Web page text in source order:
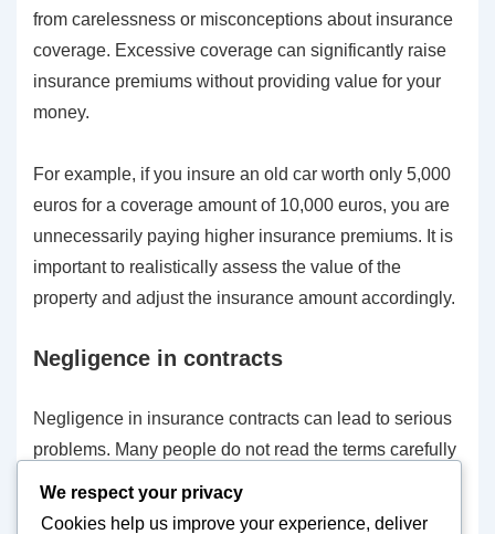
from carelessness or misconceptions about insurance
coverage. Excessive coverage can significantly raise
insurance premiums without providing value for your
money.
For example, if you insure an old car worth only 5,000
euros for a coverage amount of 10,000 euros, you are
unnecessarily paying higher insurance premiums. It is
important to realistically assess the value of the
property and adjust the insurance amount accordingly.
Negligence in contracts
Negligence in insurance contracts can lead to serious
problems. Many people do not read the terms carefully
We respect your privacy
Cookies help us improve your experience, deliver